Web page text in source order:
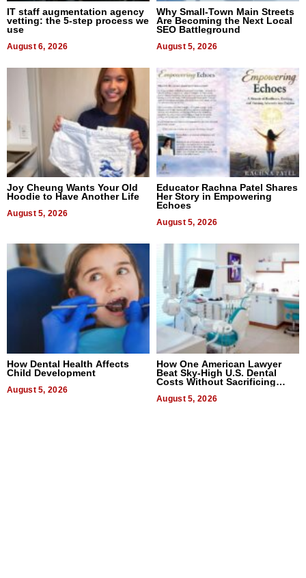
IT staff augmentation agency
vetting: the 5-step process we
use
August 6, 2026
Why Small-Town Main Streets
Are Becoming the Next Local
SEO Battleground
August 5, 2026
Joy Cheung Wants Your Old
Hoodie to Have Another Life
August 5, 2026
Educator Rachna Patel Shares
Her Story in Empowering
Echoes
August 5, 2026
How Dental Health Affects
Child Development
August 5, 2026
How One American Lawyer
Beat Sky-High U.S. Dental
Costs Without Sacrificing
August 5, 2026